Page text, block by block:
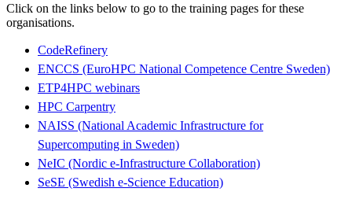
Click on the links below to go to the training pages for these
organisations.
CodeRefinery
ENCCS (EuroHPC National Competence Centre Sweden)
ETP4HPC webinars
HPC Carpentry
NAISS (National Academic Infrastructure for
Supercomputing in Sweden)
NeIC (Nordic e-Infrastructure Collaboration)
SeSE (Swedish e-Science Education)